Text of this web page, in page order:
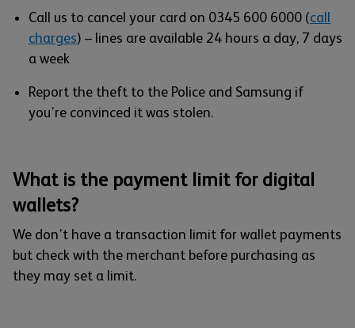
Call us to cancel your card on 0345 600 6000 (call
charges) – lines are available 24 hours a day, 7 days
a week
Report the theft to the Police and Samsung if
you’re convinced it was stolen.
What is the payment limit for digital
wallets?
We don’t have a transaction limit for wallet payments
but check with the merchant before purchasing as
they may set a limit.